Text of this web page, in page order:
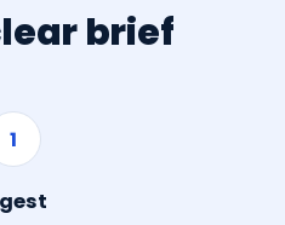
brief
1